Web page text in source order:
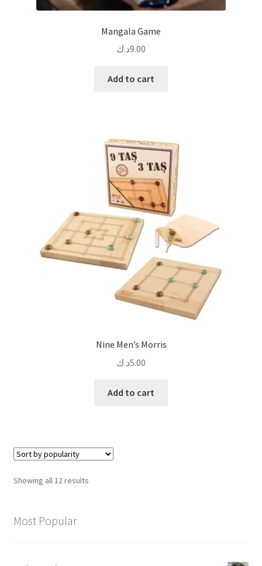
Mangala Game
9.00د.ك
Add to cart
Nine Men’s Morris
5.00د.ك
Add to cart
Showing all 12 resultsSorted
Most Popular